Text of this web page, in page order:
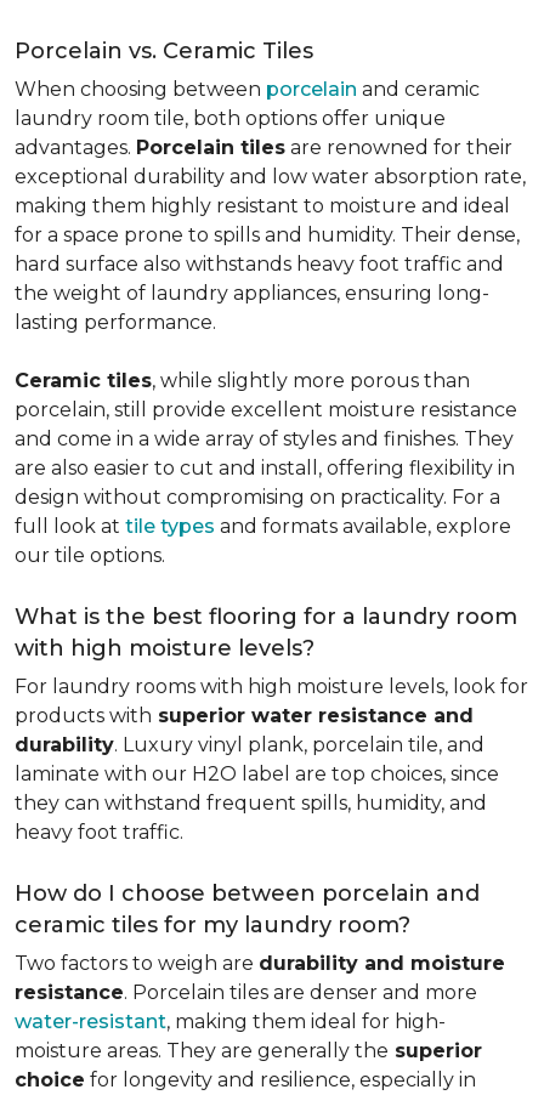
Porcelain vs. Ceramic Tiles
When choosing between porcelain and ceramic
laundry room tile, both options offer unique
advantages. Porcelain tiles are renowned for their
exceptional durability and low water absorption rate,
making them highly resistant to moisture and ideal
for a space prone to spills and humidity. Their dense,
hard surface also withstands heavy foot traffic and
the weight of laundry appliances, ensuring long-
lasting performance.
Ceramic tiles, while slightly more porous than
porcelain, still provide excellent moisture resistance
and come in a wide array of styles and finishes. They
are also easier to cut and install, offering flexibility in
design without compromising on practicality. For a
full look at tile types and formats available, explore
our tile options.
What is the best flooring for a laundry room
with high moisture levels?
For laundry rooms with high moisture levels, look for
products with superior water resistance and
durability. Luxury vinyl plank, porcelain tile, and
laminate with our H2O label are top choices, since
they can withstand frequent spills, humidity, and
heavy foot traffic.
How do I choose between porcelain and
ceramic tiles for my laundry room?
Two factors to weigh are durability and moisture
resistance. Porcelain tiles are denser and more
water-resistant, making them ideal for high-
moisture areas. They are generally the superior
choice for longevity and resilience, especially in